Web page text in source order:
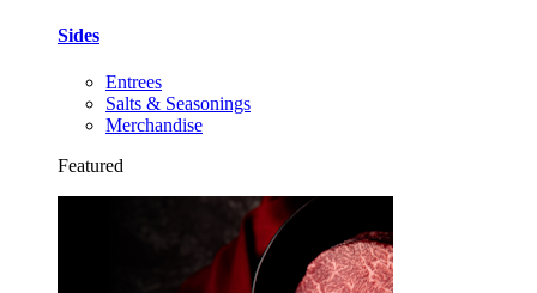
Sides
Entrees
Salts & Seasonings
Merchandise
Featured